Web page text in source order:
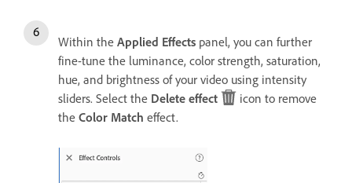
Within the Applied Effects panel, you can further
fine-tune the luminance, color strength, saturation,
hue, and brightness of your video using intensity
sliders. Select the Delete effect
icon to remove
the Color Match effect.